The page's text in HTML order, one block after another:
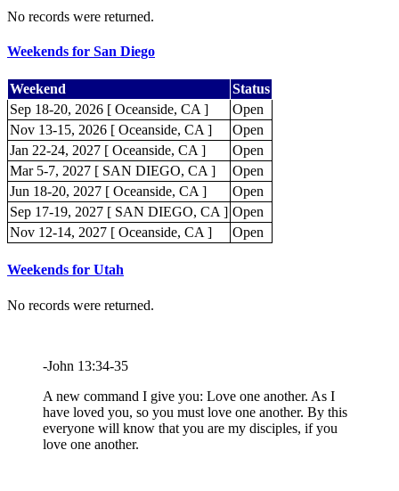
No records were returned.
Weekends for San Diego
Weekend
Status
Sep 18-20, 2026 [ Oceanside, CA ]
Open
Nov 13-15, 2026 [ Oceanside, CA ]
Open
Jan 22-24, 2027 [ Oceanside, CA ]
Open
Mar 5-7, 2027 [ SAN DIEGO, CA ]
Open
Jun 18-20, 2027 [ Oceanside, CA ]
Open
Sep 17-19, 2027 [ SAN DIEGO, CA ] Open
Nov 12-14, 2027 [ Oceanside, CA ]
Open
Weekends for Utah
No records were returned.
-John 13:34-35
A new command I give you: Love one another. As I
have loved you, so you must love one another. By this
everyone will know that you are my disciples, if you
love one another.